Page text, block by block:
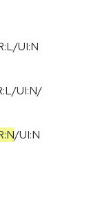
UI:N
/UI:N/
/UI:N